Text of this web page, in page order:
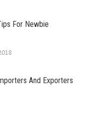
For Newbie
And Exporters